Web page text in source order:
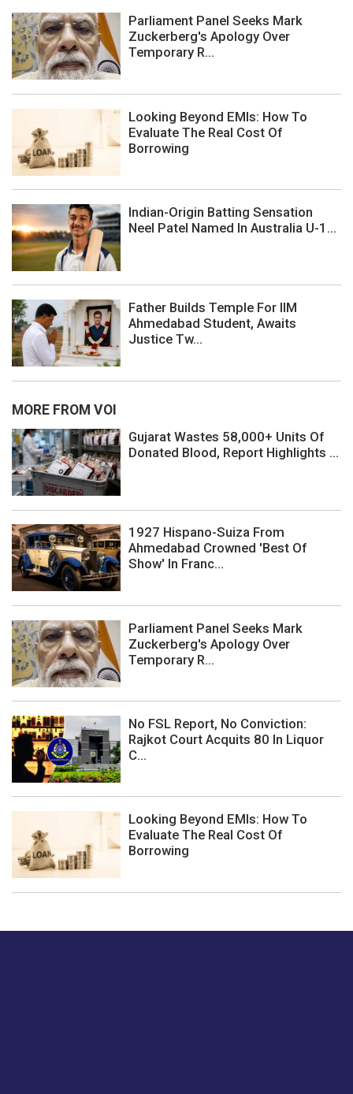
Parliament Panel Seeks Mark
Zuckerberg's Apology Over
Temporary R...
Looking Beyond EMIs: How To
Evaluate The Real Cost Of
Borrowing
Indian-Origin Batting Sensation
Neel Patel Named In Australia U-1...
Father Builds Temple For IIM
Ahmedabad Student, Awaits
Justice Tw...
MORE FROM VOI
Gujarat Wastes 58,000+ Units Of
Donated Blood, Report Highlights ...
1927 Hispano-Suiza From
Ahmedabad Crowned 'Best Of
Show' In Franc...
Parliament Panel Seeks Mark
Zuckerberg's Apology Over
Temporary R...
No FSL Report, No Conviction:
Rajkot Court Acquits 80 In Liquor
C...
Looking Beyond EMIs: How To
Evaluate The Real Cost Of
Borrowing